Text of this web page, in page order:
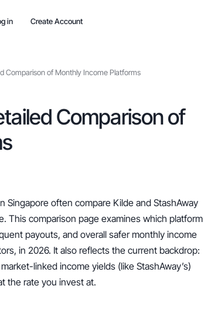
in Create Account
Comparison of Monthly Income Platforms
Comparison of
often compare Kilde and StashAway
This comparison page examines which platform
payouts, and overall safer monthly income
in 2026. It also reflects the current backdrop:
linked income yields (like StashAway’s)
the rate you invest at.